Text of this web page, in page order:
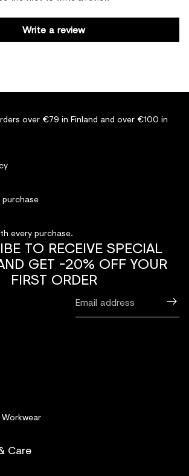
Write a review
over €79 in Finland and over €100 in
every purchase.
TO RECEIVE SPECIAL
GET -20% OFF YOUR
FIRST ORDER
Care